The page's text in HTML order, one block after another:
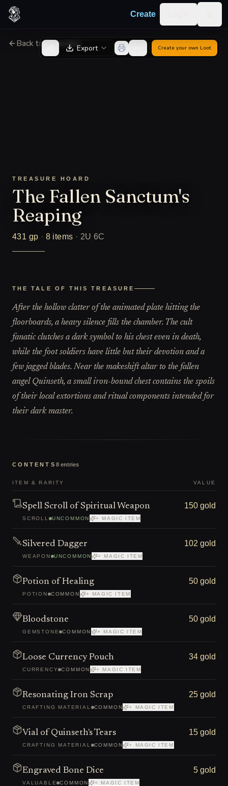
Skip to content
Create
Back to GeneratorExport Create your own Loot
TREASURE HOARD
The Fallen Sanctum's
Reaping
431 gp · 8 items · 2U 6C
THE TALE OF THIS TREASURE
After the hollow clatter of the animated plate hitting the
floorboards, a heavy silence fills the chamber. The cult
fanatic clutches a dark symbol to his chest even in death,
while the foot soldiers have little but their devotion and a
few jagged blades. Near the makeshift altar to the fallen
angel Quinseth, a small iron-bound chest contains the spoils
of their local extortions and ritual components intended for
their dark master.
CONTENTS 8 entries
ITEM & RARITY VALUE
Spell Scroll of Spiritual Weapon
SCROLL UNCOMMON + MAGIC ITEM
150 gold
Silvered Dagger
WEAPON UNCOMMON + MAGIC ITEM
102 gold
Potion of Healing
POTION COMMON + MAGIC ITEM
50 gold
Bloodstone
GEMSTONE COMMON + MAGIC ITEM
50 gold
Loose Currency Pouch
CURRENCY COMMON + MAGIC ITEM
34 gold
Resonating Iron Scrap
CRAFTING MATERIAL COMMON + MAGIC ITEM
25 gold
Vial of Quinseth's Tears
CRAFTING MATERIAL COMMON + MAGIC ITEM
15 gold
Engraved Bone Dice
VALUABLE COMMON + MAGIC ITEM
5 gold